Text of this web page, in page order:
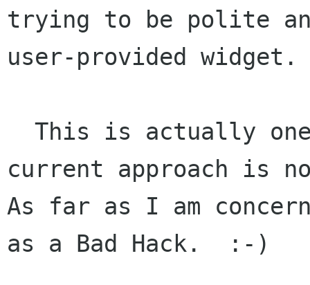
trying to be polite
user-provided widget.
current approach is
As far as I am
as a Bad Hack.  :-)